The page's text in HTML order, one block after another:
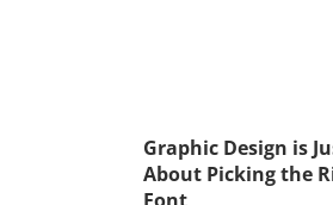
Graphic Design is
About Picking the